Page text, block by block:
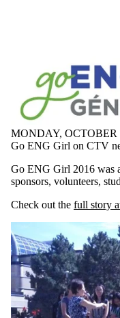
MONDAY, OCTOBER
Go ENG Girl on CTV
Go ENG Girl 2016 was
sponsors, volunteers,
Check out the full story